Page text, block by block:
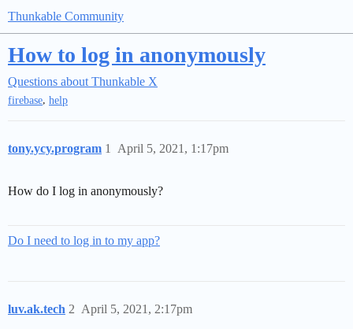
Thunkable Community
How to log in anonymously
Questions about Thunkable X
firebase, help
tony.ycy.program April 5, 2021, 1:17pm
1
How do I log in anonymously?
Do I need to log in to my app?
luv.ak.tech April 5, 2021, 2:17pm
2